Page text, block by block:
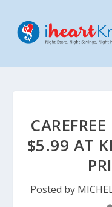
$5.99 AT
Posted by